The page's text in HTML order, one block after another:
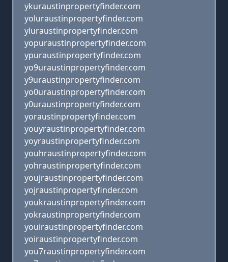
ykuraustinpropertyfinder.com
yoluraustinpropertyfinder.com
yluraustinpropertyfinder.com
yopuraustinpropertyfinder.com
ypuraustinpropertyfinder.com
yo9uraustinpropertyfinder.com
y9uraustinpropertyfinder.com
yo0uraustinpropertyfinder.com
y0uraustinpropertyfinder.com
yoraustinpropertyfinder.com
youyraustinpropertyfinder.com
yoyraustinpropertyfinder.com
youhraustinpropertyfinder.com
yohraustinpropertyfinder.com
youjraustinpropertyfinder.com
yojraustinpropertyfinder.com
youkraustinpropertyfinder.com
yokraustinpropertyfinder.com
youiraustinpropertyfinder.com
yoiraustinpropertyfinder.com
you7raustinpropertyfinder.com